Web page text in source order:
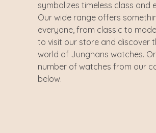
symbolizes timeless class and
Our wide range offers
everyone, from classic to
to visit our store and discover
world of Junghans watches.
number of watches from our
below.